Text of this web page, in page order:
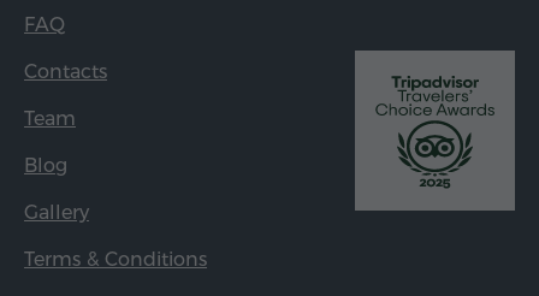
FAQ
Contacts
Team
Blog
Gallery
Terms & Conditions